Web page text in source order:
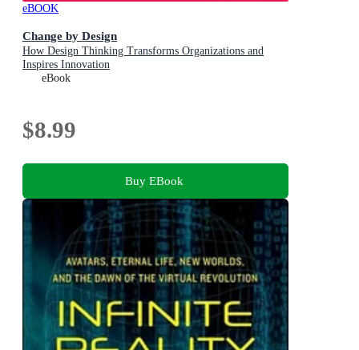
eBOOK
Change by Design
How Design Thinking Transforms Organizations and
Inspires Innovation
eBook
$8.99
Buy EBook